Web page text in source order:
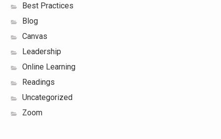
Best Practices
Blog
Canvas
Leadership
Online Learning
Readings
Uncategorized
Zoom